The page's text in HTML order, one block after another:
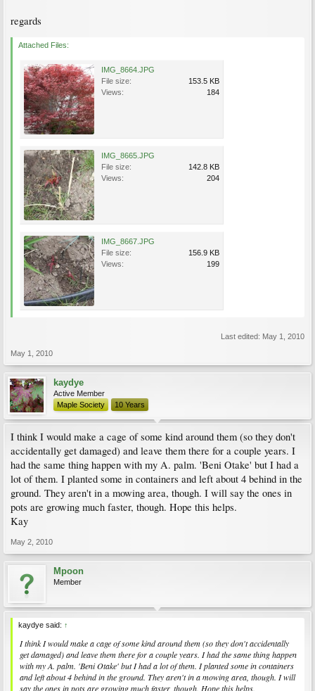
regards
Attached Files:
IMG_8664.JPG
File size:
153.5 KB
Views:
184
IMG_8665.JPG
File size:
142.8 KB
Views:
204
IMG_8667.JPG
File size:
156.9 KB
Views:
199
Last edited: May 1, 2010
May 1, 2010
kaydye
Active Member
Maple Society
10 Years
I think I would make a cage of some kind around them (so they don't
accidentally get damaged) and leave them there for a couple years. I
had the same thing happen with my A. palm. 'Beni Otake' but I had a
lot of them. I planted some in containers and left about 4 behind in the
ground. They aren't in a mowing area, though. I will say the ones in
pots are growing much faster, though. Hope this helps.
Kay
May 2, 2010
Mpoon
Member
kaydye said: ↑
I think I would make a cage of some kind around them (so they don't accidentally
get damaged) and leave them there for a couple years. I had the same thing happen
with my A. palm. 'Beni Otake' but I had a lot of them. I planted some in containers
and left about 4 behind in the ground. They aren't in a mowing area, though. I will
say the ones in pots are growing much faster, though. Hope this helps.